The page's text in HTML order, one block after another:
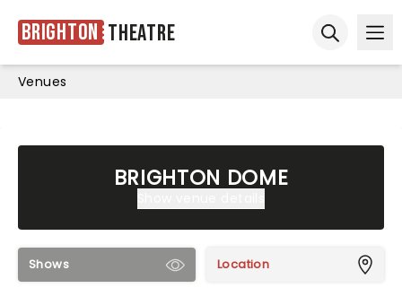
Brighton Theatre
Venues
BRIGHTON DOME
Shows Location